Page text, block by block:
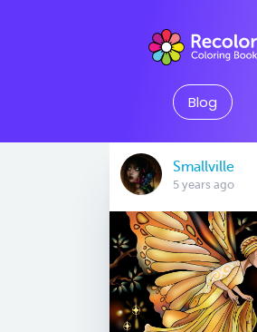
Blog
Smallville
5 years ago